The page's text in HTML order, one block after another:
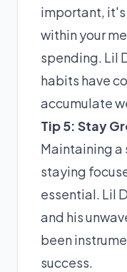
important,
within your
spending. Lil
habits have
accumulate
Tip 5: Stay
Maintaining a
staying
essential. Lil
and his
been
success.